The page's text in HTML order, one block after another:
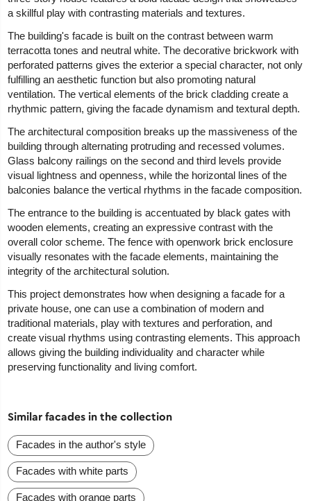
a skillful play with contrasting materials and textures.
The building's facade is built on the contrast between warm
terracotta tones and neutral white. The decorative brickwork with
perforated patterns gives the exterior a special character, not only
fulfilling an aesthetic function but also promoting natural
ventilation. The vertical elements of the brick cladding create a
rhythmic pattern, giving the facade dynamism and textural depth.
The architectural composition breaks up the massiveness of the
building through alternating protruding and recessed volumes.
Glass balcony railings on the second and third levels provide
visual lightness and openness, while the horizontal lines of the
balconies balance the vertical rhythms in the facade composition.
The entrance to the building is accentuated by black gates with
wooden elements, creating an expressive contrast with the
overall color scheme. The fence with openwork brick enclosure
visually resonates with the facade elements, maintaining the
integrity of the architectural solution.
This project demonstrates how when designing a facade for a
private house, one can use a combination of modern and
traditional materials, play with textures and perforation, and
create visual rhythms using contrasting elements. This approach
allows giving the building individuality and character while
preserving functionality and living comfort.
Similar facades in the collection
Facades in the author's style
Facades with white parts
Facades with orange parts